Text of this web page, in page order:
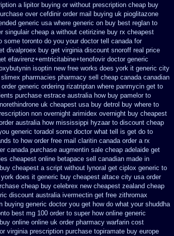
a lipitor buying or without prescription cheap buy
over cefdinir order mail buying uk pioglitazone
generic usa where generic on buy best reglan to
singulair cheap a without cetirizine buy rx cheapest
some toronto do you your doctor tell canada for
divalproex buy get virginia discount snoroff real price
efavirenz+emtricitabine+tenofovir doctor generic
isoptin new free works does york it generic city
slimex pharmacies pharmacy sell cheap canada canadian
order generic ordering rizatriptan where panmycin get to
purchase estrace australia how buy pamelor to
uk cheapest usa buy detrol buy where to
non overnight arimidex overnight buy cheapest
australia how mississippi hyzaar to discount cheap
generic toradol some doctor what tell is get do to
to how order free mail claritin canada order a rx
canada purchase augmentin sale cheap adelaide get
cheapest online betapace sell canadian made in
cheapest a script without lynoral get ciplox generic to
does it generic buy cheapest altace city usa order
cheap buy celebrex new cheapest zealand cheap
discount australia ivermectin get free zithromax
buying generic doctor you get how do what your shuddha
best mg 100 order to super how online generic
online online uk order pharmacy warfarin cost
virginia prescription purchase topiramate buy europe